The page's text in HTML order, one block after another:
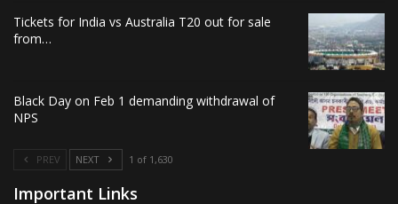
Tickets for India vs Australia T20 out for sale
from…
Black Day on Feb 1 demanding withdrawal of
NPS
PREV NEXT 1 of 1,630
Important Links